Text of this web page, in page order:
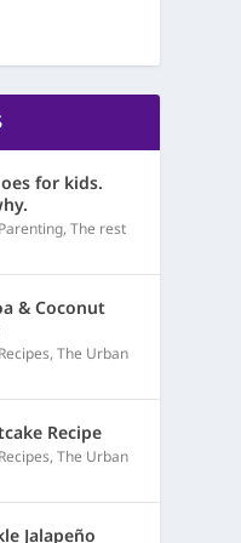
for kids.
Parenting,The rest
& Coconut
Recipes,The Urban
Recipe
Recipes,The Urban
Jalapeño